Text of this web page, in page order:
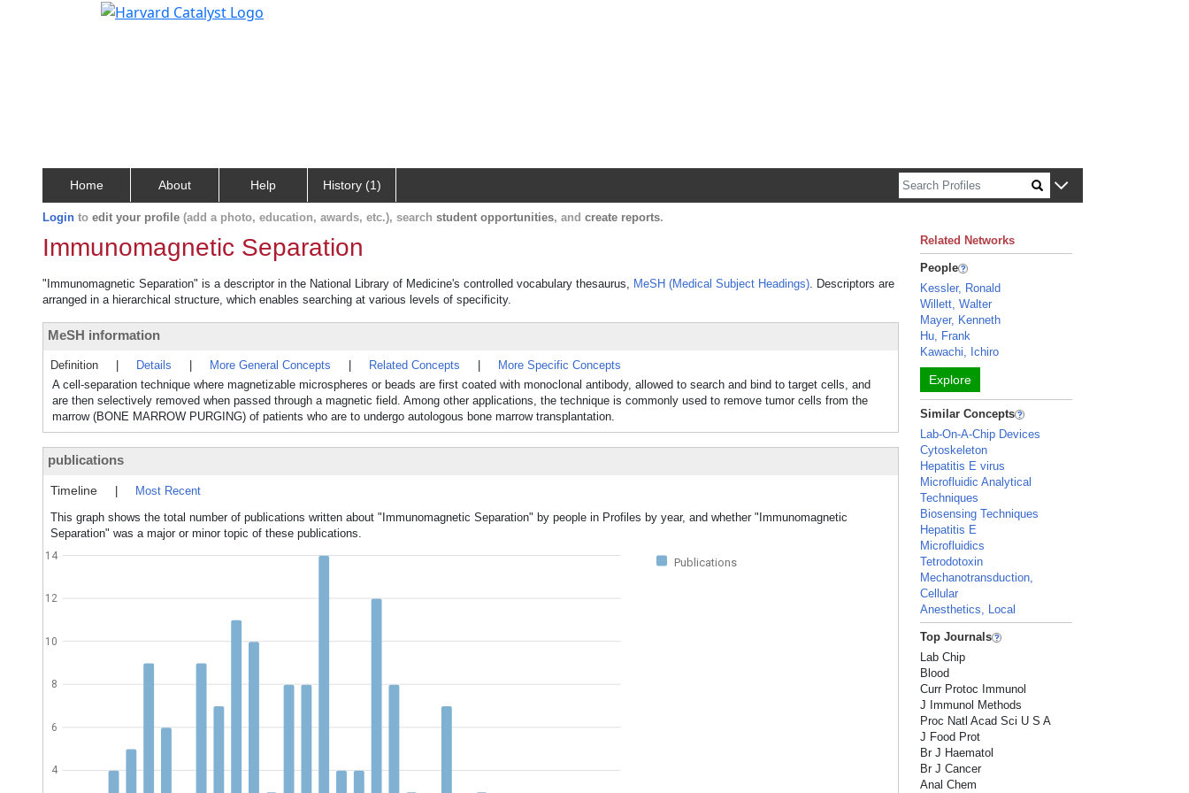
Home About Help History (1)
Login to edit your profile (add a photo, education, awards, etc.), search student opportunities, and create reports.
Immunomagnetic Separation
"Immunomagnetic Separation" is a descriptor in the National Library of Medicine's controlled vocabulary thesaurus, MeSH (Medical Subject Headings). Descriptors are
arranged in a hierarchical structure, which enables searching at various levels of specificity.
MeSH information
Definition Details More General Concepts Related Concepts
More Specific Concepts
A cell-separation technique where magnetizable microspheres or beads are first coated with monoclonal antibody, allowed to search and bind to target cells, and
are then selectively removed when passed through a magnetic field. Among other applications, the technique is commonly used to remove tumor cells from the
marrow (BONE MARROW PURGING) of patients who are to undergo autologous bone marrow transplantation.
publications
Timeline
Most Recent
This graph shows the total number of publications written about "Immunomagnetic Separation" by people in Profiles by year, and whether "Immunomagnetic
Separation" was a major or minor topic of these publications.
Publications
4
6
8
10
12
14
Related Networks
People
Kessler, Ronald
Willett, Walter
Mayer, Kenneth
Hu, Frank
Kawachi, Ichiro
Explore
Similar Concepts
Lab-On-A-Chip Devices
Cytoskeleton
Hepatitis E virus
Microfluidic Analytical
Techniques
Biosensing Techniques
Hepatitis E
Microfluidics
Tetrodotoxin
Mechanotransduction,
Cellular
Anesthetics, Local
Top Journals
Lab Chip
Blood
Curr Protoc Immunol
J Immunol Methods
Proc Natl Acad Sci U S A
J Food Prot
Br J Haematol
Br J Cancer
Anal Chem